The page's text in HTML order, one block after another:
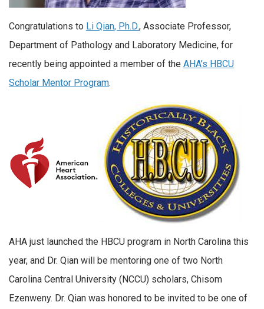
Congratulations to Li Qian, Ph.D., Associate Professor,
Department of Pathology and Laboratory Medicine, for
recently being appointed a member of the AHA’s HBCU
Scholar Mentor Program.
AHA just launched the HBCU program in North Carolina this
year, and Dr. Qian will be mentoring one of two North
Carolina Central University (NCCU) scholars, Chisom
Ezenweny. Dr. Qian was honored to be invited to be one of